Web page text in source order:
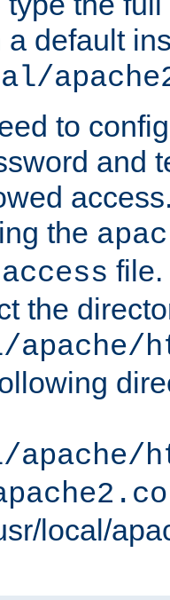
a default
to
and
the
file.
the
local/